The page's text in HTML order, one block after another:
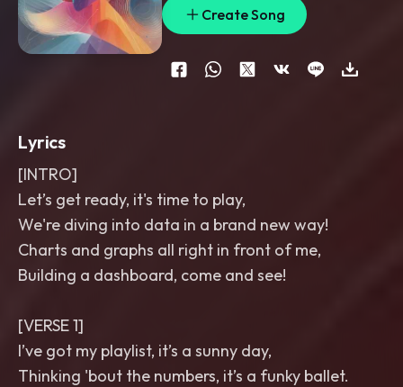
Create Song
Lyrics
[INTRO]
Let’s get ready, it's time to play,
We're diving into data in a brand new way!
Charts and graphs all right in front of me,
Building a dashboard, come and see!
[VERSE 1]
I’ve got my playlist, it’s a sunny day,
Thinking 'bout the numbers, it’s a funky ballet.